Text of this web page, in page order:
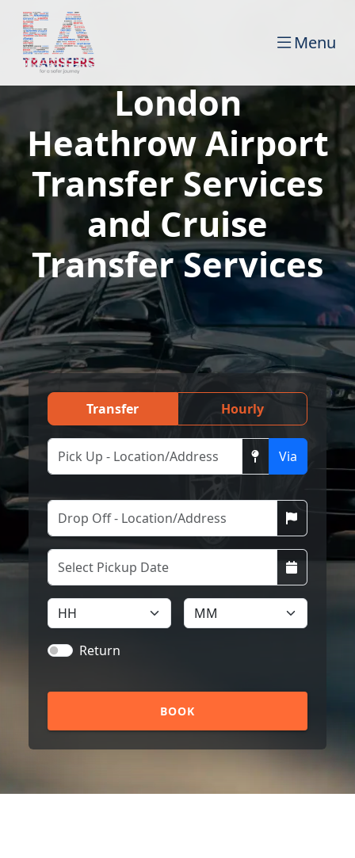
Menu
London
Heathrow Airport
Transfer Services
and Cruise
Transfer Services
Transfer Hourly
Via
Return
BOOK